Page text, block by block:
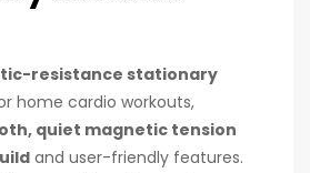
resistance stationary
home cardio workouts,
quiet magnetic tension
and user-friendly features.